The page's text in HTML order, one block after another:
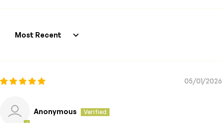
Sort by
05/01/2026
Anonymous